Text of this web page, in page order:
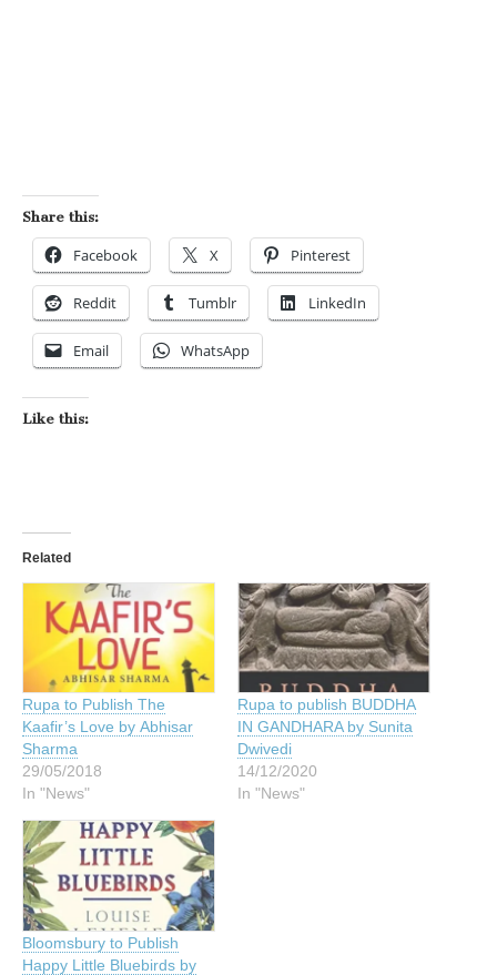
Share this:
Facebook X Pinterest
Reddit Tumblr LinkedIn
Email WhatsApp
Like this:
Related
Rupa to Publish The
Kaafir’s Love by Abhisar
Sharma
29/05/2018
In "News"
Rupa to publish BUDDHA
IN GANDHARA by Sunita
Dwivedi
14/12/2020
In "News"
Bloomsbury to Publish
Happy Little Bluebirds by